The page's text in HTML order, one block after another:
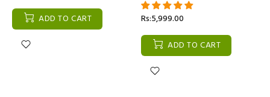
ADD TO CART
Rs:5,999.00
ADD TO CART